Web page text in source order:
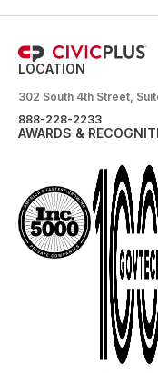
LOCATION
302 South 4th Street,
888-228-2233
AWARDS &